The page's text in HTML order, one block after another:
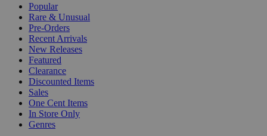
Popular
Rare & Unusual
Pre-Orders
Recent Arrivals
New Releases
Featured
Clearance
Discounted Items
Sales
One Cent Items
In Store Only
Genres